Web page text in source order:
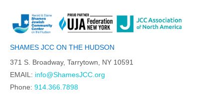
SHAMES JCC ON THE HUDSON
371 S. Broadway, Tarrytown, NY 10591
EMAIL: info@ShamesJCC.org
Phone: 914.366.7898